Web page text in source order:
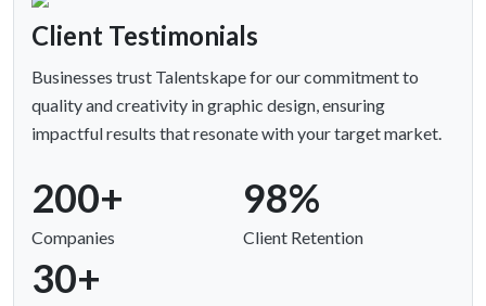
Client Testimonials
Businesses trust Talentskape for our commitment to
quality and creativity in graphic design, ensuring
impactful results that resonate with your target market.
200+
Companies
98%
Client Retention
30+